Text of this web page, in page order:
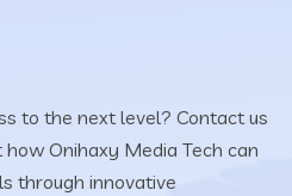
to the next level? Contact us
Onihaxy Media Tech can
through innovative